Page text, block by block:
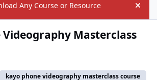
Any Course or Resource Hide
Videography Masterclass
kayo phone videography masterclass course